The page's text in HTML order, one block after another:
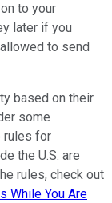
to your
later if you
to send
based on their
some
rules for
the U.S. are
rules, check out
While You Are